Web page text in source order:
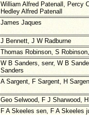
William Alfred Patenall, Percy
Hedley Alfred Patenall
James Jaques
J Bennett, J W Radburne
Thomas Robinson, S
W B Sanders, senr, W B
Sanders
A Sargent, F Sargent, H
Geo Selwood, F J Sharwood,
F A Skeeles sen, F A Skeeles